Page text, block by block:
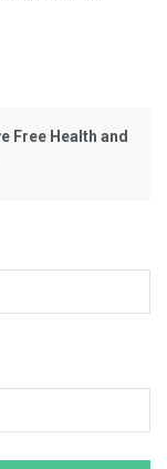
Free Health and